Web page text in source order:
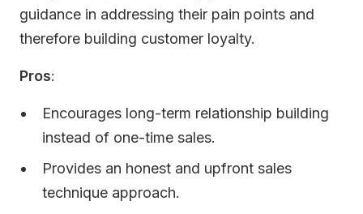
guidance in addressing their pain points and
therefore building customer loyalty.
Pros:
Encourages long-term relationship building
instead of one-time sales.
Provides an honest and upfront sales
technique approach.